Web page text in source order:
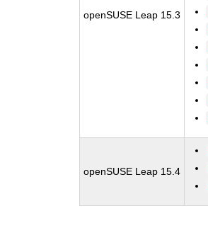
openSUSE Leap 15.3
openSUSE Leap 15.4